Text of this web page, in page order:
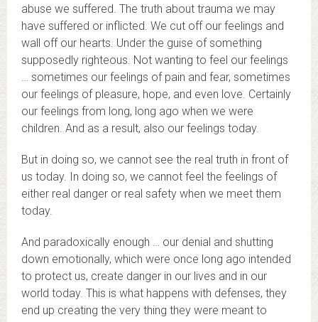
abuse we suffered. The truth about trauma we may
have suffered or inflicted. We cut off our feelings and
wall off our hearts. Under the guise of something
supposedly righteous. Not wanting to feel our feelings
… sometimes our feelings of pain and fear, sometimes
our feelings of pleasure, hope, and even love. Certainly
our feelings from long, long ago when we were
children. And as a result, also our feelings today.
But in doing so, we cannot see the real truth in front of
us today. In doing so, we cannot feel the feelings of
either real danger or real safety when we meet them
today.
And paradoxically enough … our denial and shutting
down emotionally, which were once long ago intended
to protect us, create danger in our lives and in our
world today. This is what happens with defenses, they
end up creating the very thing they were meant to